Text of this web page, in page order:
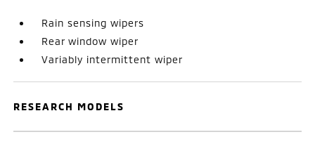
Rain sensing wipers
Rear window wiper
Variably intermittent wiper
RESEARCH MODELS